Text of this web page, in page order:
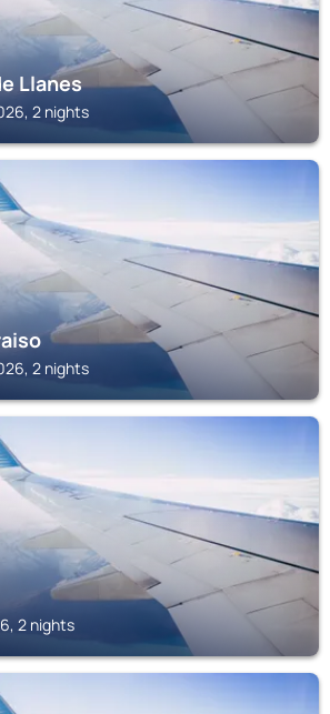
Llanes
2 nights
2 nights
2 nights